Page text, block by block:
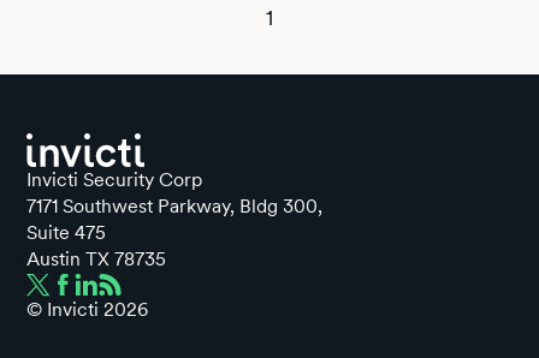
1
Invicti Security Corp
7171 Southwest Parkway, Bldg 300,
Suite 475
Austin TX 78735
© Invicti 2026